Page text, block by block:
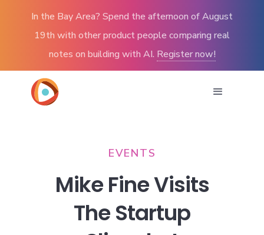
In the Bay Area? Spend the afternoon of August
19th with other product people comparing real
notes on building with AI. Register now!
EVENTS
Mike Fine Visits
The Startup